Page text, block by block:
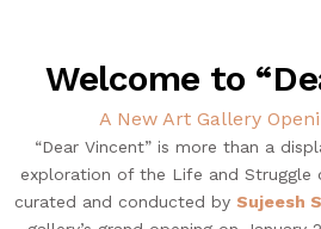
ABOUT US
SERVICES
NEWS & EVENTS
Welcome to
A New Art Gallery
“Dear Vincent” is more than a
exploration of the Life and Struggle
curated and conducted by Sujeesh